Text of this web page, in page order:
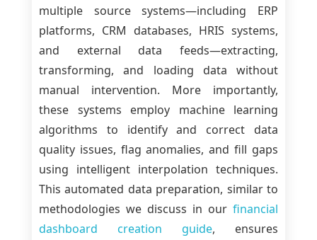
multiple source systems—including ERP
platforms, CRM databases, HRIS systems,
and external data feeds—extracting,
transforming, and loading data without
manual intervention. More importantly,
these systems employ machine learning
algorithms to identify and correct data
quality issues, flag anomalies, and fill gaps
using intelligent interpolation techniques.
This automated data preparation, similar to
methodologies we discuss in our financial
dashboard creation guide, ensures